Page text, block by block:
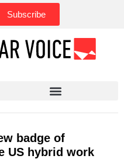
Subscribe
badge of
US hybrid work